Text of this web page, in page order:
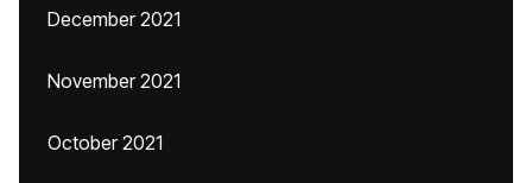
December 2021
November 2021
October 2021